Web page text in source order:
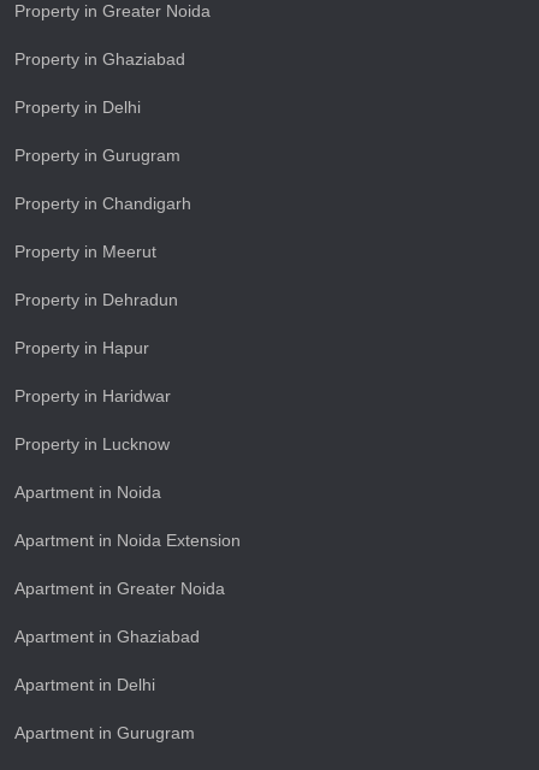
Property in Greater Noida
Property in Ghaziabad
Property in Delhi
Property in Gurugram
Property in Chandigarh
Property in Meerut
Property in Dehradun
Property in Hapur
Property in Haridwar
Property in Lucknow
Apartment in Noida
Apartment in Noida Extension
Apartment in Greater Noida
Apartment in Ghaziabad
Apartment in Delhi
Apartment in Gurugram